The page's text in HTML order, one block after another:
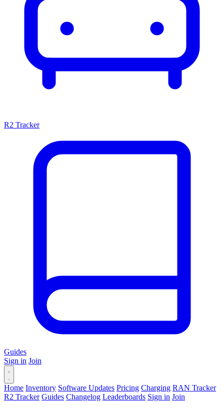
R2 Tracker
Guides
Sign in Join
Home Inventory Software Updates Pricing Charging RAN Tracker
R2 Tracker Guides Changelog Leaderboards Sign in Join